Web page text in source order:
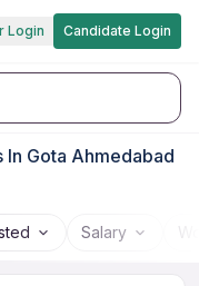
Login Candidate Login
In Gota Ahmedabad
Salary